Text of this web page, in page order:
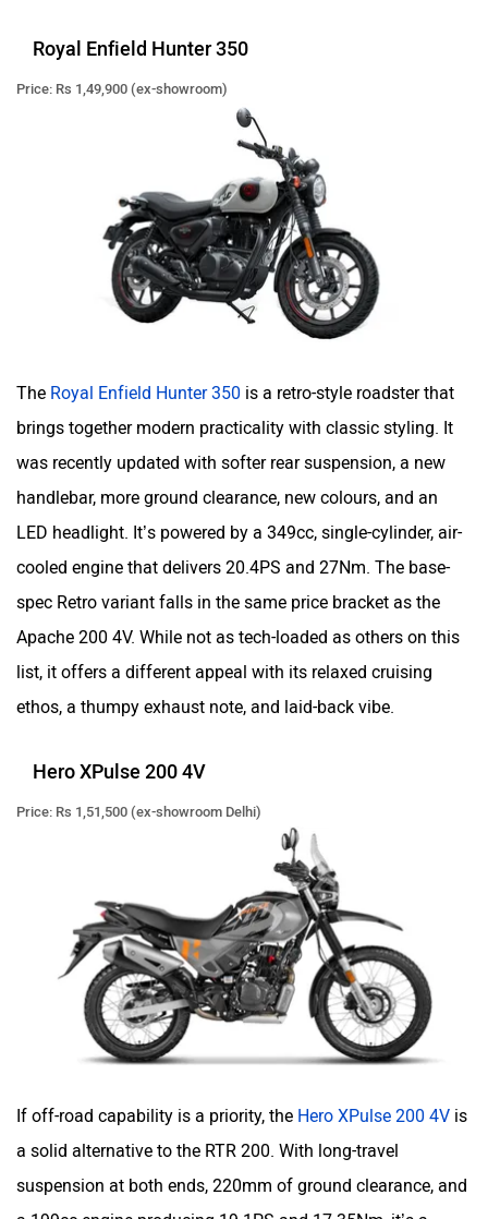
Royal Enfield Hunter 350
The Royal Enfield Hunter 350 is a retro-style roadster that
brings together modern practicality with classic styling. It
was recently updated with softer rear suspension, a new
handlebar, more ground clearance, new colours, and an
LED headlight. It’s powered by a 349cc, single-cylinder, air-
cooled engine that delivers 20.4PS and 27Nm. The base-
spec Retro variant falls in the same price bracket as the
Apache 200 4V. While not as tech-loaded as others on this
list, it offers a different appeal with its relaxed cruising
ethos, a thumpy exhaust note, and laid-back vibe.
Hero XPulse 200 4V
If off-road capability is a priority, the Hero XPulse 200 4V is
a solid alternative to the RTR 200. With long-travel
suspension at both ends, 220mm of ground clearance, and
a 199cc engine producing 19.1PS and 17.35Nm, it’s a